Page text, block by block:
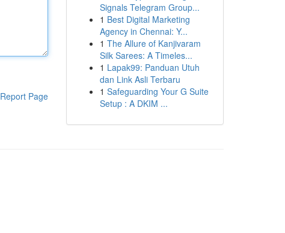
Report Page
Signals Telegram Group...
1 Best Digital Marketing
Agency in Chennai: Y...
1 The Allure of Kanjivaram
Silk Sarees: A Timeles...
1 Lapak99: Panduan Utuh
dan Link Asli Terbaru
1 Safeguarding Your G Suite
Setup : A DKIM ...